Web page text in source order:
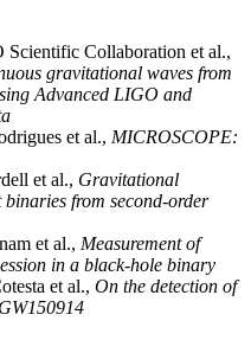
Scientific Collaboration et al.,
gravitational waves from
Advanced LIGO and
et al., MICROSCOPE:
et al., Gravitational
from second-order
et al., Measurement of
in a black-hole binary
et al., On the detection of